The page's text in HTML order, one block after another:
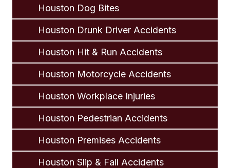
Houston Dog Bites
Houston Drunk Driver Accidents
Houston Hit & Run Accidents
Houston Motorcycle Accidents
Houston Workplace Injuries
Houston Pedestrian Accidents
Houston Premises Accidents
Houston Slip & Fall Accidents